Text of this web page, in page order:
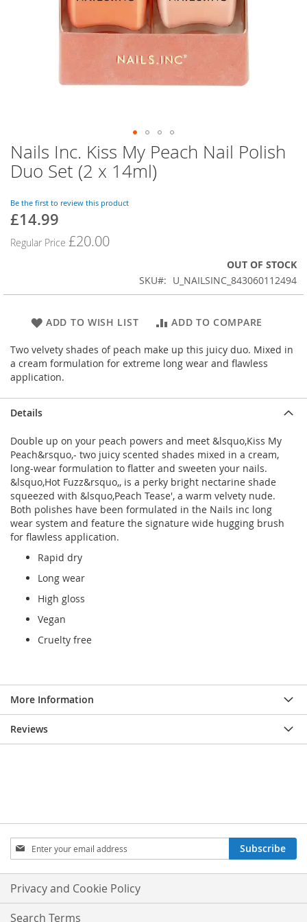
Nails Inc. Kiss My Peach Nail Polish
Duo Set (2 x 14ml)
Be the first to review this product
Special
£14.99
Regular Price £20.00
OUT OF STOCK
SKU
U_NAILSINC_843060112494
ADD TO WISH LIST ADD TO COMPARE
Two velvety shades of peach make up this juicy duo. Mixed in
a cream formulation for extreme long wear and flawless
application.
Skip
to
the
of
the
gallery
Details
Double up on your peach powers and meet &lsquo,Kiss My
Peach&rsquo,- two juicy scented shades mixed in a cream,
long-wear formulation to flatter and sweeten your nails.
&lsquo,Hot Fuzz&rsquo,, is a perky bright nectarine shade
squeezed with &lsquo,Peach Tease', a warm velvety nude.
Both polishes have been formulated in the Nails inc long
wear system and feature the signature wide hugging brush
for flawless application.
Rapid dry
Long wear
High gloss
Vegan
Cruelty free
More Information
Reviews
Sign
Up
for
Our
Newsletter:
Subscribe
Privacy and Cookie Policy
Search Terms